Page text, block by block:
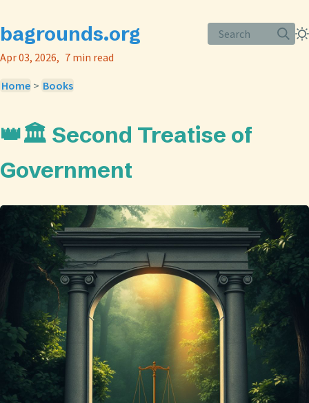
bagrounds.org
Search
Apr 03, 2026
7 min read
Home > Books
👑🏛️ Second Treatise of
Government